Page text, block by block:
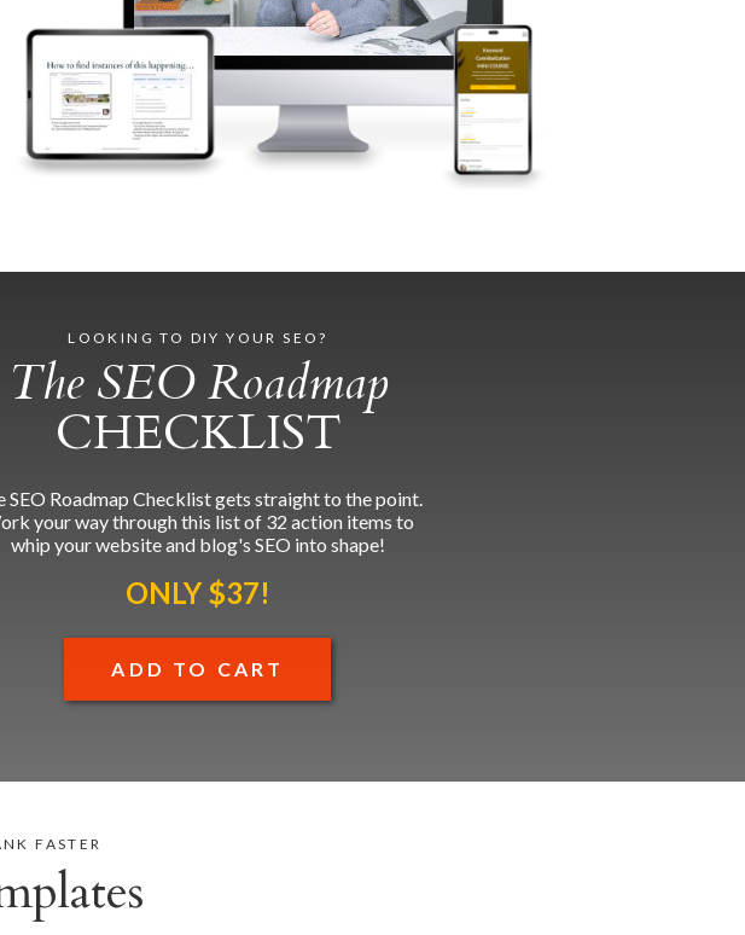
LOOKING TO DIY YOUR SEO?
The SEO Roadmap
CHECKLIST
SEO Roadmap Checklist gets straight to the point.
your way through this list of 32 action items to
whip your website and blog's SEO into shape!
ONLY $37!
ADD TO CART
FASTER